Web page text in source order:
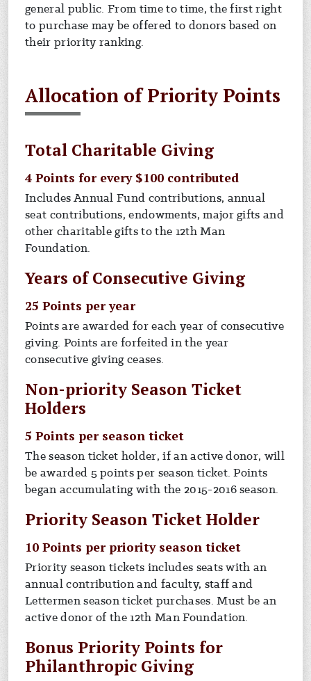
general public. From time to time, the first right
to purchase may be offered to donors based on
their priority ranking.
Allocation of Priority Points
Total Charitable Giving
4 Points for every $100 contributed
Includes Annual Fund contributions, annual
seat contributions, endowments, major gifts and
other charitable gifts to the 12th Man
Foundation.
Years of Consecutive Giving
25 Points per year
Points are awarded for each year of consecutive
giving. Points are forfeited in the year
consecutive giving ceases.
Non-priority Season Ticket
Holders
5 Points per season ticket
The season ticket holder, if an active donor, will
be awarded 5 points per season ticket. Points
began accumulating with the 2015-2016 season.
Priority Season Ticket Holder
10 Points per priority season ticket
Priority season tickets includes seats with an
annual contribution and faculty, staff and
Lettermen season ticket purchases. Must be an
active donor of the 12th Man Foundation.
Bonus Priority Points for
Philanthropic Giving